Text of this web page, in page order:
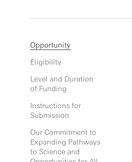
Opportunity
Eligibility
Level and Duration
of Funding
Instructions for
Submission
Our Commitment to
Expanding Pathways
to Science and